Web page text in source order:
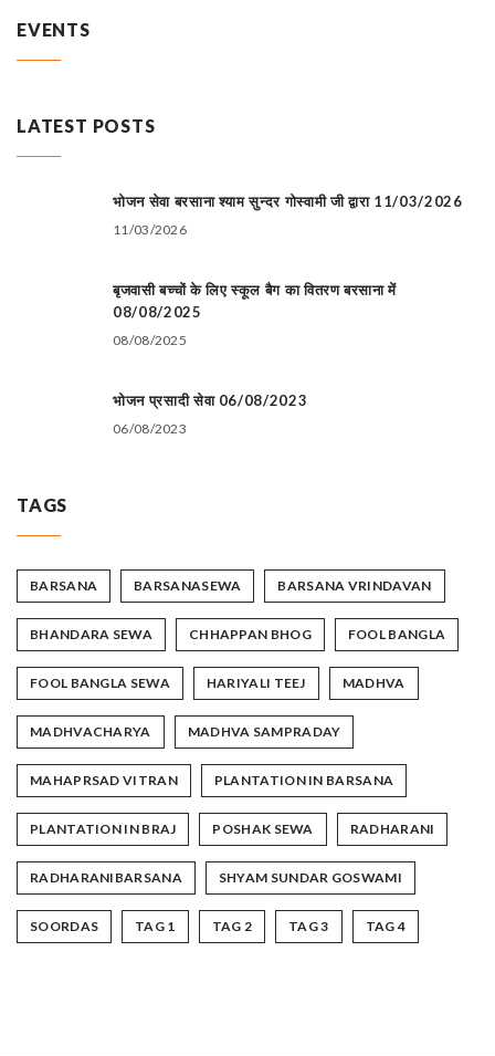
EVENTS
LATEST POSTS
भोजन सेवा बरसाना श्याम सुन्दर गोस्वामी जी द्वारा 11/03/2026
11/03/2026
बृजवासी बच्चों के लिए स्कूल बैग का वितरण बरसाना में
08/08/2025
08/08/2025
भोजन प्रसादी सेवा 06/08/2023
06/08/2023
TAGS
BARSANA BARSANASEWA BARSANA VRINDAVAN
BHANDARA SEWA CHHAPPAN BHOG FOOL BANGLA
FOOL BANGLA SEWA HARIYALI TEEJ MADHVA
MADHVACHARYA MADHVA SAMPRADAY
MAHAPRSAD VITRAN PLANTATION IN BARSANA
PLANTATION IN BRAJ POSHAK SEWA RADHARANI
RADHARANIBARSANA SHYAM SUNDAR GOSWAMI
SOORDAS TAG 1 TAG 2 TAG 3 TAG 4